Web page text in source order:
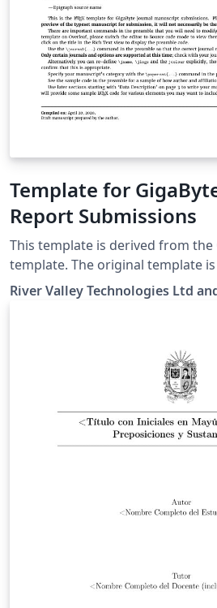
Template for
Report Submissions
This template is derived from the
template. The original template
GigaBytes requirement and can
Report for GigaBytes. Overleaf
template allows authors to
manuscripts in the OUP
Template button, above.
preparing your submission are
River Valley Technologies Ltd